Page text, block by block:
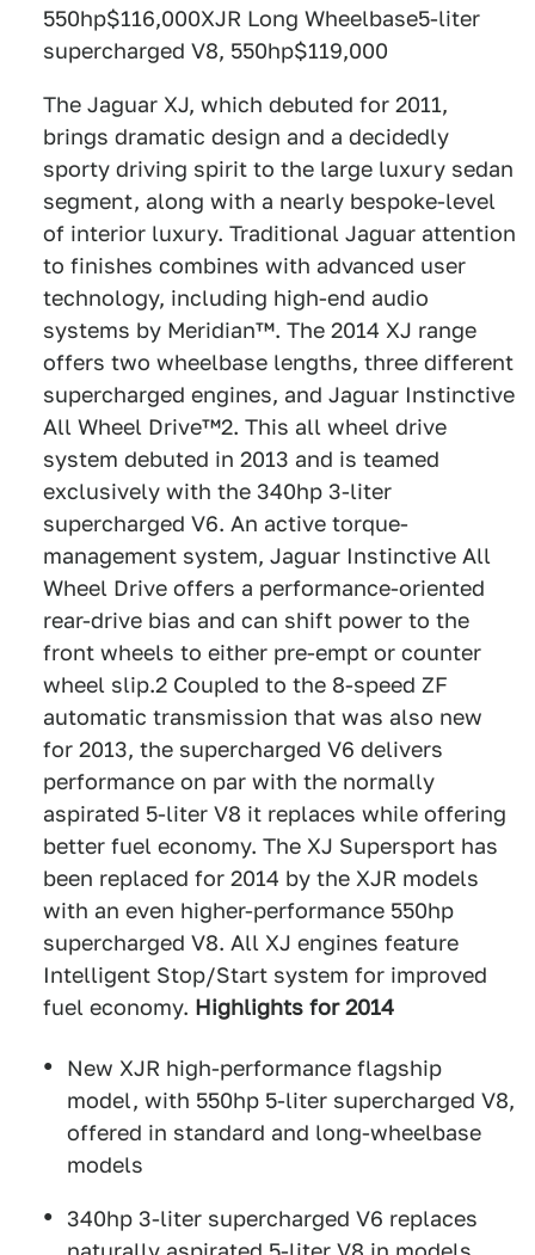
550hp$116,000XJR Long Wheelbase5-liter
supercharged V8, 550hp$119,000
The Jaguar XJ, which debuted for 2011,
brings dramatic design and a decidedly
sporty driving spirit to the large luxury sedan
segment, along with a nearly bespoke-level
of interior luxury. Traditional Jaguar attention
to finishes combines with advanced user
technology, including high-end audio
systems by Meridian™. The 2014 XJ range
offers two wheelbase lengths, three different
supercharged engines, and Jaguar Instinctive
All Wheel Drive™2. This all wheel drive
system debuted in 2013 and is teamed
exclusively with the 340hp 3-liter
supercharged V6. An active torque-
management system, Jaguar Instinctive All
Wheel Drive offers a performance-oriented
rear-drive bias and can shift power to the
front wheels to either pre-empt or counter
wheel slip.2 Coupled to the 8-speed ZF
automatic transmission that was also new
for 2013, the supercharged V6 delivers
performance on par with the normally
aspirated 5-liter V8 it replaces while offering
better fuel economy. The XJ Supersport has
been replaced for 2014 by the XJR models
with an even higher-performance 550hp
supercharged V8. All XJ engines feature
Intelligent Stop/Start system for improved
fuel economy. Highlights for 2014
New XJR high-performance flagship
model, with 550hp 5-liter supercharged V8,
offered in standard and long-wheelbase
models
340hp 3-liter supercharged V6 replaces